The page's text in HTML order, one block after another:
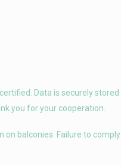
Data is securely stored
you for your cooperation.
on balconies. Failure to comply